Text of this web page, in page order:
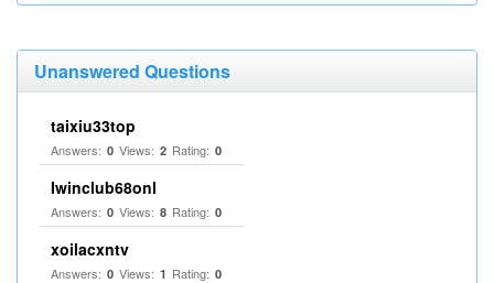
Unanswered Questions
taixiu33top
Answers: 0 Views: 2 Rating: 0
Iwinclub68onl
Answers: 0 Views: 8 Rating: 0
xoilacxntv
Answers: 0 Views: 1 Rating: 0